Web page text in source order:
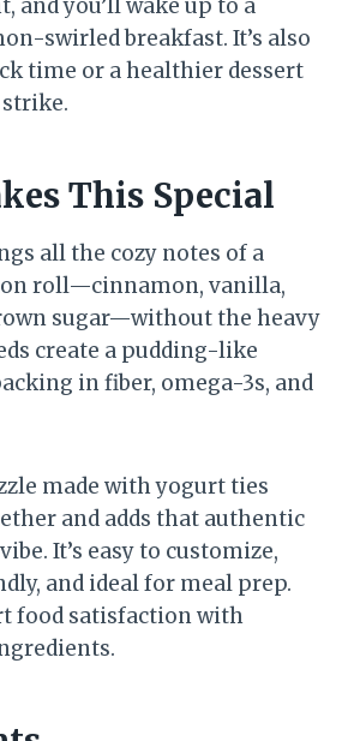
and you’ll wake up to a
swirled breakfast. It’s also
time or a healthier dessert
This Special
all the cozy notes of a
roll—cinnamon, vanilla,
sugar—without the heavy
create a pudding-like
in fiber, omega-3s, and
made with yogurt ties
and adds that authentic
It’s easy to customize,
and ideal for meal prep.
food satisfaction with